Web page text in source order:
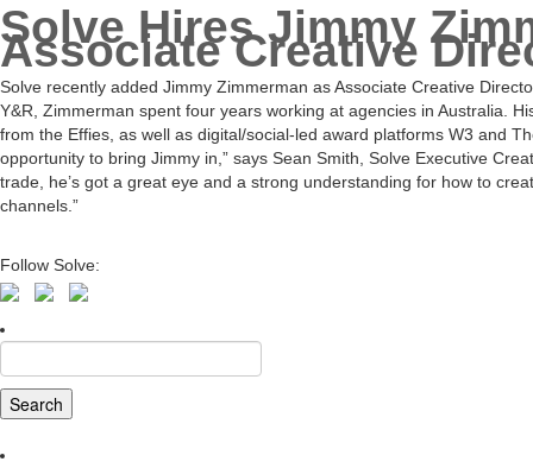
Solve Hires Jimmy
Associate Creative
Solve recently added Jimmy Zimmerman as Associate Creative
Y&R, Zimmerman spent four years working at agencies in Australia.
from the Effies, as well as digital/social-led award platforms W3 and
opportunity to bring Jimmy in,” says Sean Smith, Solve Executive
trade, he’s got a great eye and a strong understanding for how to
channels.”
Follow Solve:
for: